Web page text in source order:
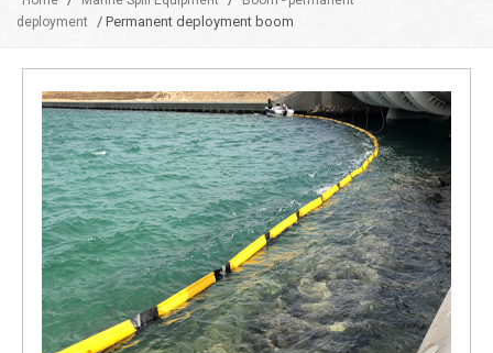
deployment
/ Permanent deployment boom